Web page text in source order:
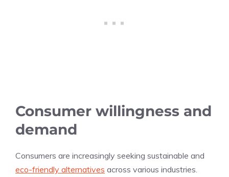
Consumer willingness and
demand
Consumers are increasingly seeking sustainable and
eco-friendly alternatives across various industries.